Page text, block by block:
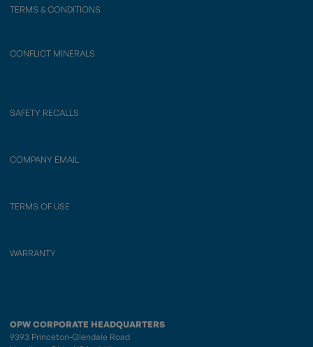
TERMS & CONDITIONS
CONFLICT MINERALS
SAFETY RECALLS
COMPANY EMAIL
TERMS OF USE
WARRANTY
OPW CORPORATE HEADQUARTERS
9393 Princeton-Glendale Road